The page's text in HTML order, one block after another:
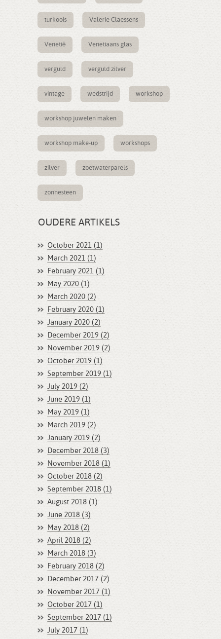
turkoois Valerie Claessens
Venetië Venetiaans glas
verguld verguld zilver
vintage wedstrijd workshop
workshop juwelen maken
workshop make-up workshops
zilver zoetwaterparels
zonnesteen
OUDERE ARTIKELS
October 2021 (1)
March 2021 (1)
February 2021 (1)
May 2020 (1)
March 2020 (2)
February 2020 (1)
January 2020 (2)
December 2019 (2)
November 2019 (2)
October 2019 (1)
September 2019 (1)
July 2019 (2)
June 2019 (1)
May 2019 (1)
March 2019 (2)
January 2019 (2)
December 2018 (3)
November 2018 (1)
October 2018 (2)
September 2018 (1)
August 2018 (1)
June 2018 (3)
May 2018 (2)
April 2018 (2)
March 2018 (3)
February 2018 (2)
December 2017 (2)
November 2017 (1)
October 2017 (1)
September 2017 (1)
July 2017 (1)